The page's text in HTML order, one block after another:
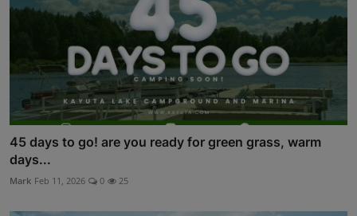
45 days to go! are you ready for green grass, warm
days...
Mark Feb 11, 2026 0 25